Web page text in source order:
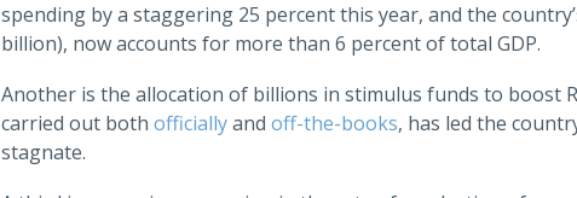
spending by a staggering 25 percent this year, and the
billion), now accounts for more than 6 percent of total GDP.
Another is the allocation of billions in stimulus funds to boost
carried out both officiallyand off-the-books, has led the
stagnate.